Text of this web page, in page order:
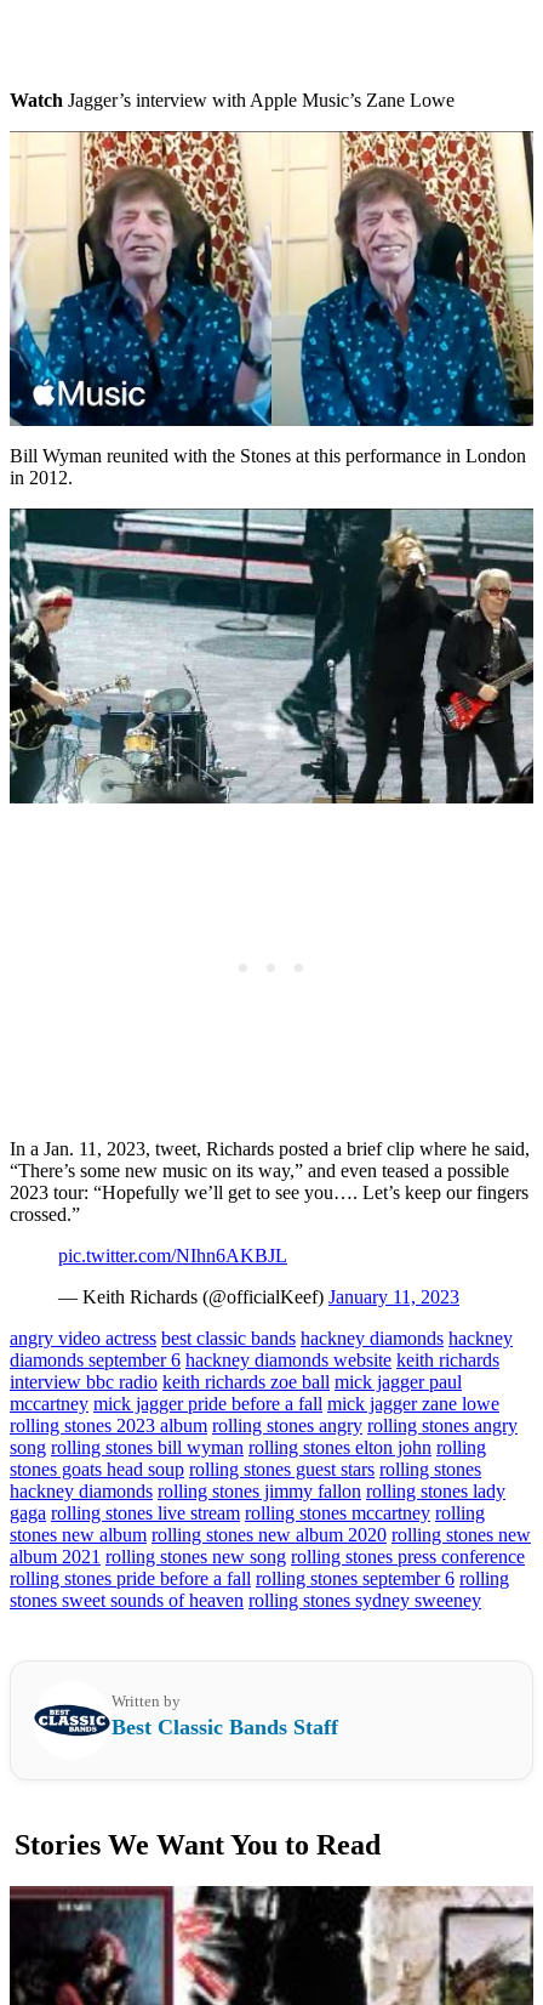
Watch Jagger’s interview with Apple Music’s Zane Lowe
Bill Wyman reunited with the Stones at this performance in London
in 2012.
In a Jan. 11, 2023, tweet, Richards posted a brief clip where he said,
“There’s some new music on its way,” and even teased a possible
2023 tour: “Hopefully we’ll get to see you…. Let’s keep our fingers
crossed.”
pic.twitter.com/NIhn6AKBJL
— Keith Richards (@officialKeef) January 11, 2023
angry video actress best classic bands hackney diamonds hackney
diamonds september 6 hackney diamonds website keith richards
interview bbc radio keith richards zoe ball mick jagger paul
mccartney mick jagger pride before a fall mick jagger zane lowe
rolling stones 2023 album rolling stones angry rolling stones angry
song rolling stones bill wyman rolling stones elton john rolling
stones goats head soup rolling stones guest stars rolling stones
hackney diamonds rolling stones jimmy fallon rolling stones lady
gaga rolling stones live stream rolling stones mccartney rolling
stones new album rolling stones new album 2020 rolling stones new
album 2021 rolling stones new song rolling stones press conference
rolling stones pride before a fall rolling stones september 6 rolling
stones sweet sounds of heaven rolling stones sydney sweeney
Written by
Best Classic Bands Staff
Stories We Want You to Read